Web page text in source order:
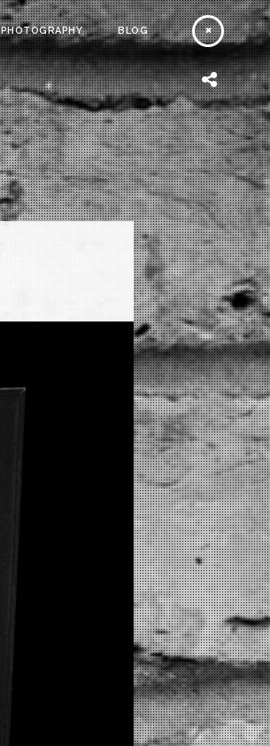
PHOTOGRAPHY BLOG